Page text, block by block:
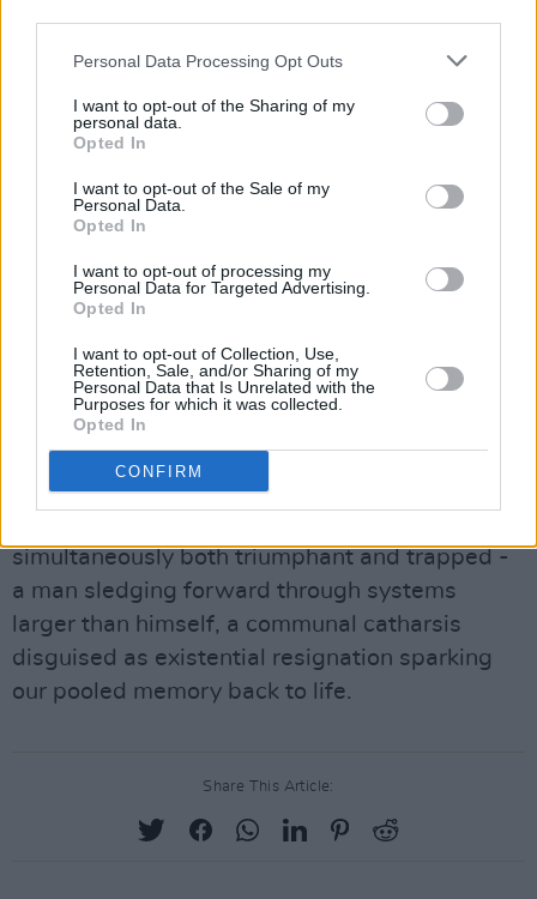
Personal Data Processing Opt Outs
I want to opt-out of the Sharing of my
personal data.
Opted In
I want to opt-out of the Sale of my
Personal Data.
Opted In
I want to opt-out of processing my
Personal Data for Targeted Advertising.
Opted In
I want to opt-out of Collection, Use,
Retention, Sale, and/or Sharing of my
Personal Data that Is Unrelated with the
Purposes for which it was collected.
Opted In
CONFIRM
‘Come On People (We’re Making It Now)’,
Ashcroft dedicates the song to Liam and Noel
before the band quietly slips back onstage
behind him, slowly swelling the song into full
yearning vocal ache of ‘History’ is tremendous
before ‘Sonnet’, one of Richard’s greatest
songs; a track which despite all of its cultural
heft, still feels like a man noodling alone trying
to articulate devotion. While ‘Bitter Sweet
Symphony’ sends us haring down the quays
with that endlessly looping orchestral motif
simultaneously both triumphant and trapped -
a man sledging forward through systems
larger than himself, a communal catharsis
disguised as existential resignation sparking
our pooled memory back to life.
Share This Article: